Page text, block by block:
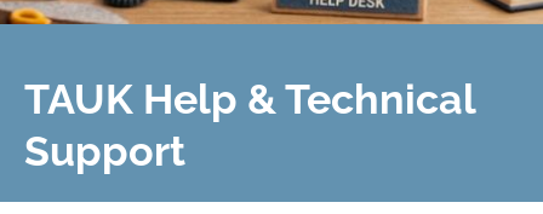
TAUK Help & Technical
Support